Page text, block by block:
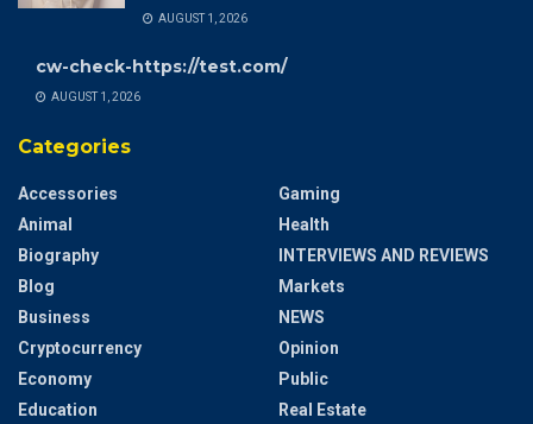
AUGUST 1, 2026
cw-check-https://test.com/
AUGUST 1, 2026
Categories
Accessories
Animal
Biography
Blog
Business
Cryptocurrency
Economy
Education
Gaming
Health
INTERVIEWS AND REVIEWS
Markets
NEWS
Opinion
Public
Real Estate